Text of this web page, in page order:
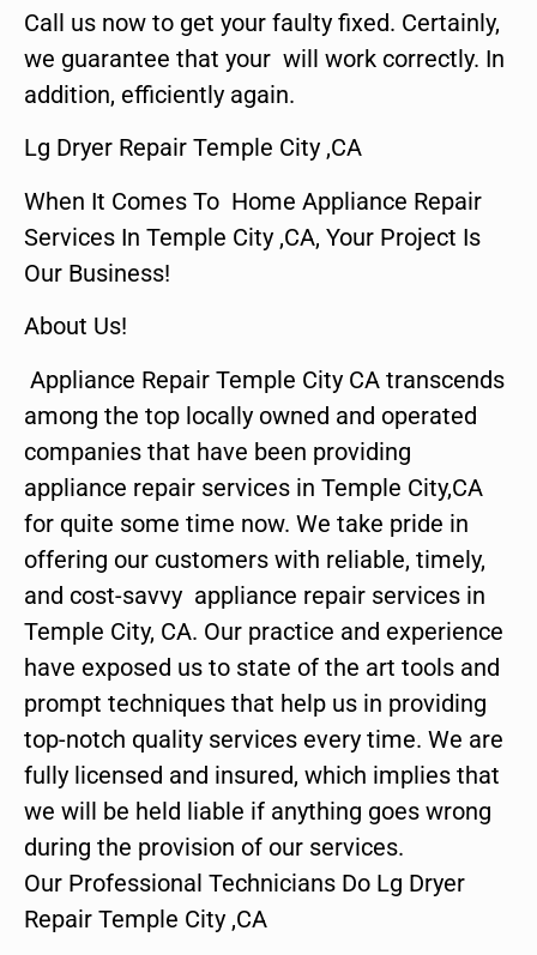
Call us now to get your faulty fixed. Certainly,
we guarantee that your will work correctly. In
addition, efficiently again.
Lg Dryer Repair Temple City ,CA
When It Comes To Home Appliance Repair
Services In Temple City ,CA, Your Project Is
Our Business!
About Us!
Appliance Repair Temple City CA transcends
among the top locally owned and operated
companies that have been providing
appliance repair services in Temple City,CA
for quite some time now. We take pride in
offering our customers with reliable, timely,
and cost-savvy appliance repair services in
Temple City, CA. Our practice and experience
have exposed us to state of the art tools and
prompt techniques that help us in providing
top-notch quality services every time. We are
fully licensed and insured, which implies that
we will be held liable if anything goes wrong
during the provision of our services.
Our Professional Technicians Do Lg Dryer
Repair Temple City ,CA